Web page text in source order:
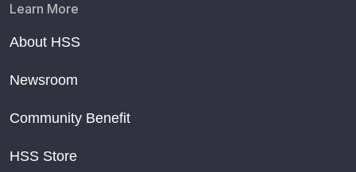
Learn More
About HSS
Newsroom
Community Benefit
HSS Store